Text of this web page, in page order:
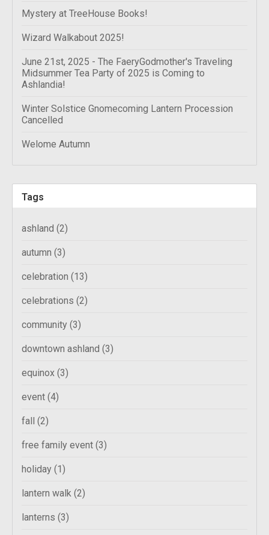
Mystery at TreeHouse Books!
Wizard Walkabout 2025!
June 21st, 2025 - The FaeryGodmother's Traveling
Midsummer Tea Party of 2025 is Coming to
Ashlandia!
Winter Solstice Gnomecoming Lantern Procession
Cancelled
Welome Autumn
Tags
ashland (2)
autumn (3)
celebration (13)
celebrations (2)
community (3)
downtown ashland (3)
equinox (3)
event (4)
fall (2)
free family event (3)
holiday (1)
lantern walk (2)
lanterns (3)